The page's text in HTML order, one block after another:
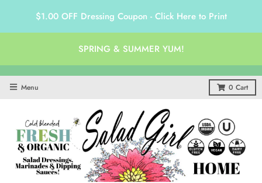
$1.00 OFF Dressing Coupon - Click Here to Print
SPRING & SUMMER YUM!
Menu 0 Cart